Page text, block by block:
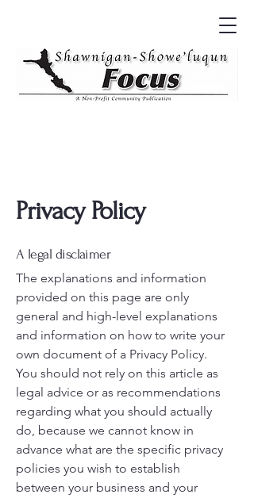
Privacy Policy
A legal disclaimer
The explanations and information
provided on this page are only
general and high-level explanations
and information on how to write your
own document of a Privacy Policy.
You should not rely on this article as
legal advice or as recommendations
regarding what you should actually
do, because we cannot know in
advance what are the specific privacy
policies you wish to establish
between your business and your